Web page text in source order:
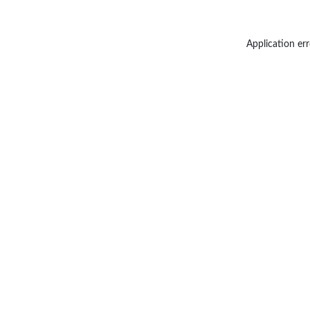
Application